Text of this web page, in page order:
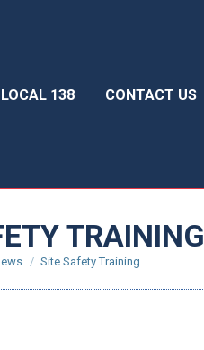
138 CONTACT US
TRAINING
Site Safety Training